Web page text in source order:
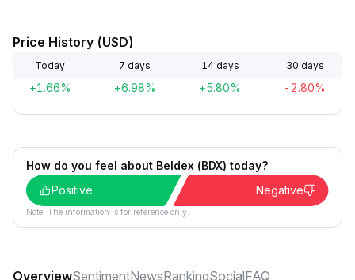
Price History (USD)
Today 7 days 14 days 30 days
+1.66% +6.98% +5.80% -2.80%
How do you feel about Beldex (BDX) today?
Positive
Negative
Note: The information is for reference only.
OverviewSentimentNewsRankingSocialFAQ